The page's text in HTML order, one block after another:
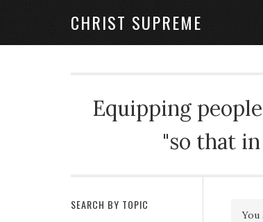
CHRIST SUPREME
Equipping
"so that
You
SEARCH BY TOPIC